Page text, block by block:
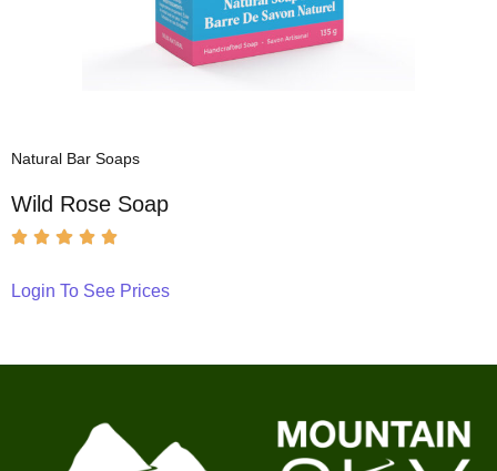
Natural Bar Soaps
Wild Rose Soap
Login To See Prices